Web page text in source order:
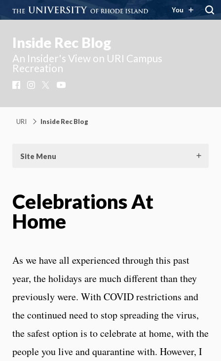
You
Inside Rec Blog
An Insider's View on URI Campus
Recreation
FacebookInstagram
URI Inside Rec Blog
Site Menu
Celebrations At
Home
As we have all experienced through this past
year, the holidays are much different than they
previously were. With COVID restrictions and
the continued need to stop spreading the virus,
the safest option is to celebrate at home, with the
people you live and quarantine with. However, I